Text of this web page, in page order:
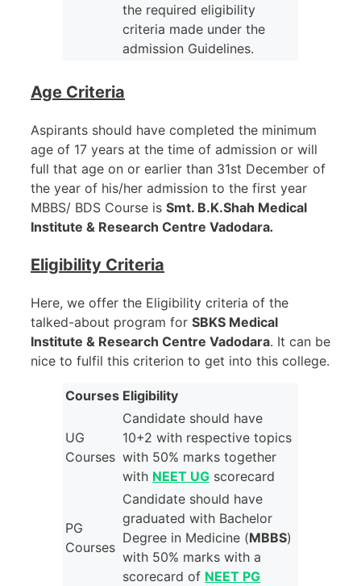
the required eligibility
criteria made under the
admission Guidelines.
Age Criteria
Aspirants should have completed the minimum
age of 17 years at the time of admission or will
full that age on or earlier than 31st December of
the year of his/her admission to the first year
MBBS/ BDS Course is Smt. B.K.Shah Medical
Institute & Research Centre Vadodara.
Eligibility Criteria
Here, we offer the Eligibility criteria of the
talked-about program for SBKS Medical
Institute & Research Centre Vadodara. It can be
nice to fulfil this criterion to get into this college.
Courses Eligibility
UG
Courses
Candidate should have
10+2 with respective topics
with 50% marks together
with NEET UG scorecard
PG
Courses
Candidate should have
graduated with Bachelor
Degree in Medicine (MBBS)
with 50% marks with a
scorecard of NEET PG